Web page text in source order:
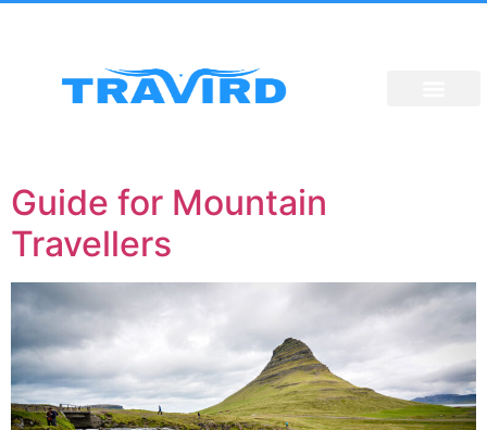
Guide for Mountain
Travellers